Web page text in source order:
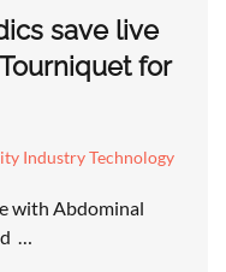
save live
for
Industry Technology
with Abdominal
…